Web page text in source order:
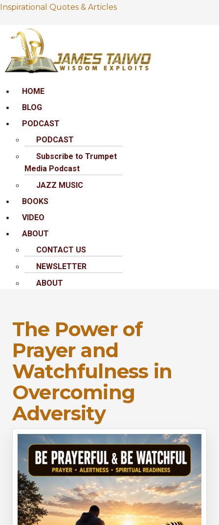
Inspirational Quotes & Articles
MenuHOME
BLOG
PODCAST
PODCAST
Subscribe to Trumpet
Media Podcast
JAZZ MUSIC
BOOKS
VIDEO
ABOUT
CONTACT US
NEWSLETTER
ABOUT
The Power of
Prayer and
Watchfulness in
Overcoming
Adversity